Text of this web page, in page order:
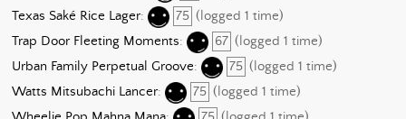
Texas Saké Rice Lager: 75 (logged 1 time)
Trap Door Fleeting Moments: 67 (logged 1 time)
Urban Family Perpetual Groove: 75 (logged 1 time)
Watts Mitsubachi Lancer: 75 (logged 1 time)